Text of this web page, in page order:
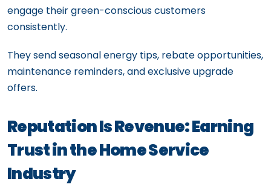
engage their green-conscious customers
consistently.
They send seasonal energy tips, rebate opportunities,
maintenance reminders, and exclusive upgrade
offers.
Reputation Is Revenue: Earning
Trust in the Home Service
Industry